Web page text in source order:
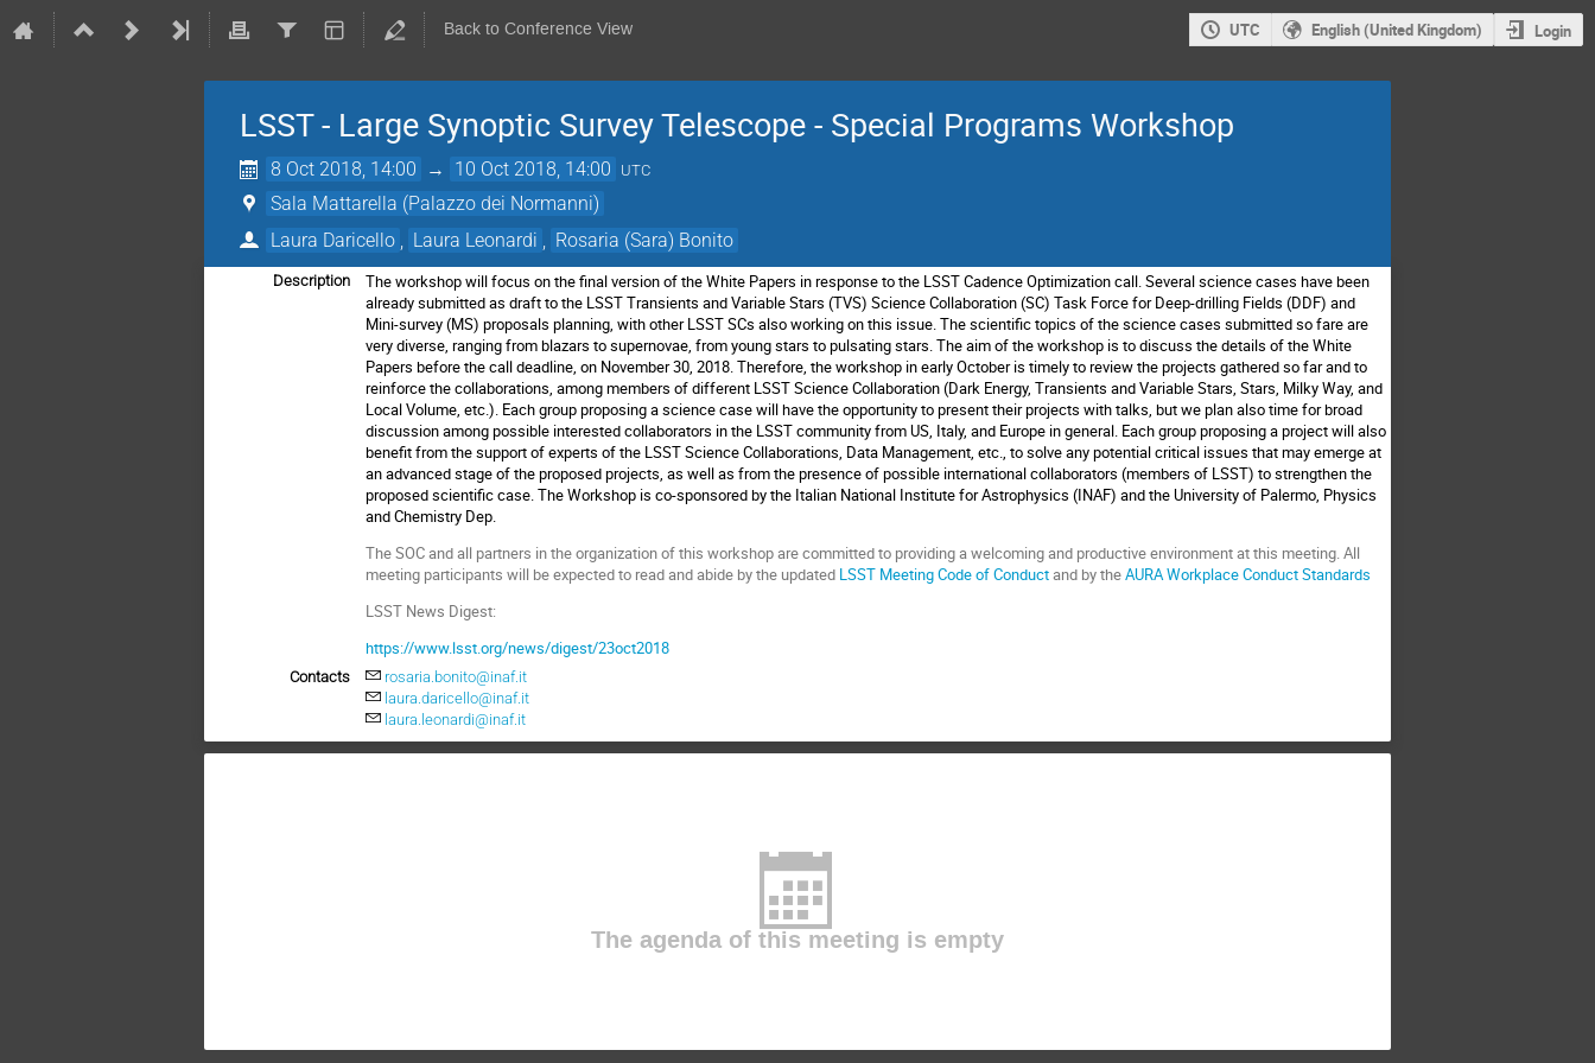
Back to Conference View UTC English (United Kingdom) Login
LSST - Large Synoptic Survey Telescope - Special Programs Workshop
8 Oct 2018, 14:00 → 10 Oct 2018, 14:00 UTC
Sala Mattarella (Palazzo dei Normanni)
Laura Daricello
Laura Leonardi Rosaria (Sara) Bonito
Description The workshop will focus on the final version of the White Papers inresponse to the LSST Cadence Optimization call. Several science cases have been
already submitted as draft to the LSST Transients and Variable Stars (TVS) Science Collaboration (SC) Task Force for Deep-drilling Fields (DDF) and
Mini-survey (MS) proposals planning, with other LSST SCs also working on this issue. The scientific topics of the science cases submitted so fare are
very diverse, ranging from blazars to supernovae, from young stars to pulsating stars. The aim of the workshop is to discuss the details of the White
Papers before the call deadline, on November 30, 2018. Therefore, the workshop in early October is timely to review theprojects gathered so far and to
reinforce the collaborations, amongmembers of different LSST Science Collaboration (Dark Energy, Transients and Variable Stars, Stars, Milky Way, and
Local Volume, etc.). Each group proposing a science case will have the opportunity topresent their projects with talks, but we plan also time for broad
discussion among possible interested collaborators in the LSSTcommunity from US, Italy, and Europe in general. Each group proposing a project will also
benefit from the support ofexperts of the LSST Science Collaborations, Data Management, etc., to solve any potential critical issues that may emerge at
anadvanced stage of the proposed projects, as well as from thepresence of possible international collaborators (members of LSST) to strengthen the
proposed scientific case. The Workshop is co-sponsored by the Italian National Institute forAstrophysics (INAF) and the University of Palermo, Physics
andChemistry Dep.
The SOC and all partners in the organization of this workshop are committed to providing a welcoming and productive environment at this meeting. All
meeting participants will be expected to read and abide by the updated LSST Meeting Code of Conductand by theAURA Workplace Conduct Standards
LSST News Digest:
https://www.lsst.org/news/digest/23oct2018
Contacts
rosaria.bonito@inaf.it
laura.daricello@inaf.it
laura.leonardi@inaf.it
The agenda of this meeting is empty